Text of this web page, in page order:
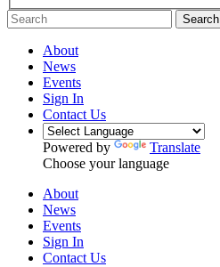
Search
About
News
Events
Sign In
Contact Us
Powered by
Translate
Choose your language
About
News
Events
Sign In
Contact Us